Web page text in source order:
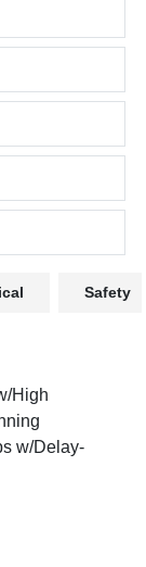
Safety
High
w/Delay-